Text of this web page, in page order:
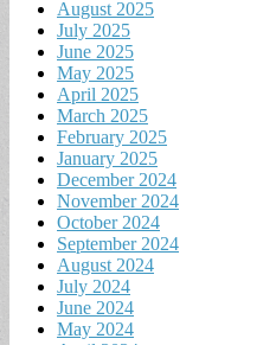
August 2025
July 2025
June 2025
May 2025
April 2025
March 2025
February 2025
January 2025
December 2024
November 2024
October 2024
September 2024
August 2024
July 2024
June 2024
May 2024